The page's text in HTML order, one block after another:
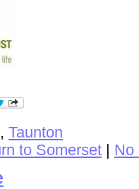
, Taunton
to Somerset | No